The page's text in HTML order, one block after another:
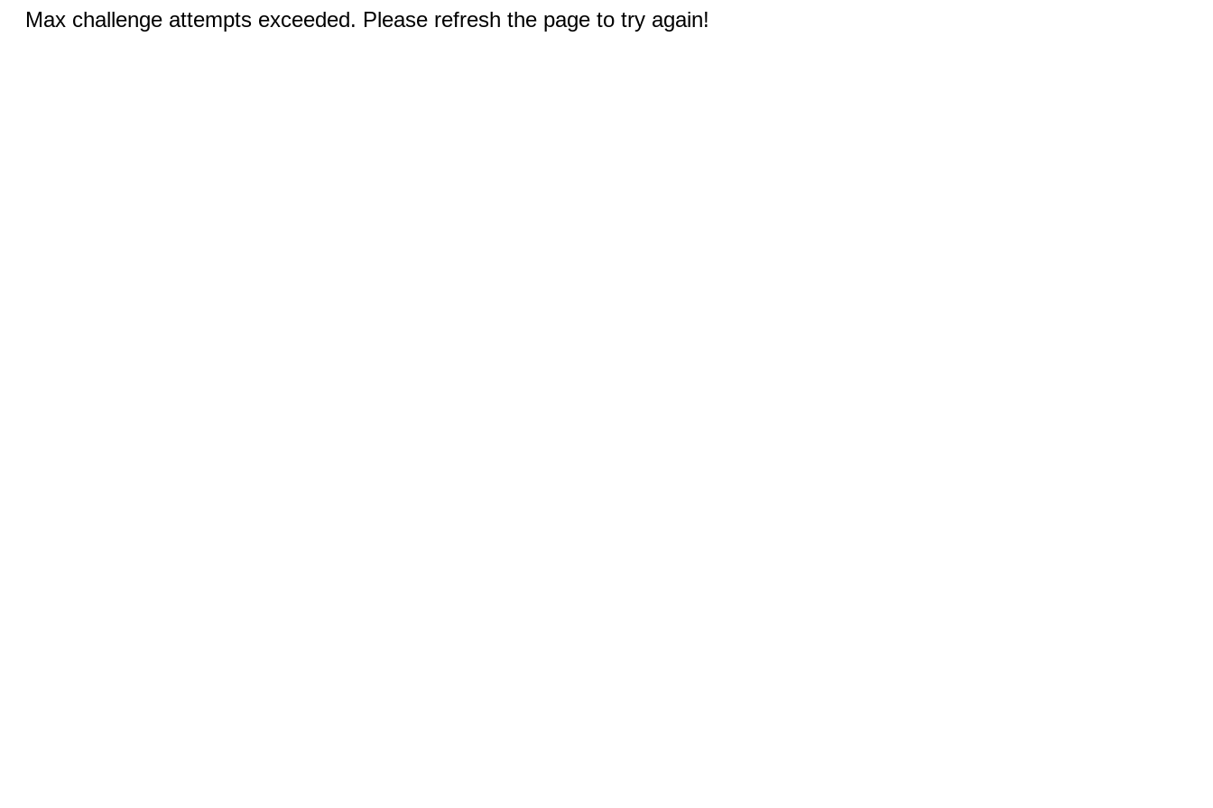
Max challenge attempts exceeded. Please refresh the page to try again!